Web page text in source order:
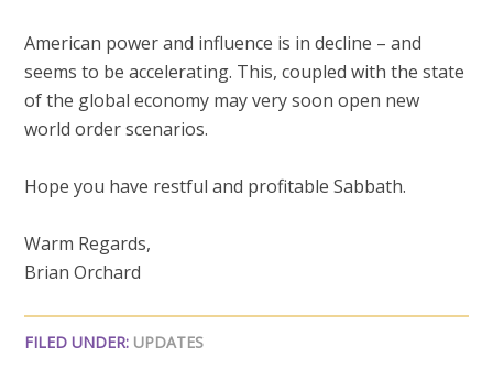
American power and influence is in decline – and
seems to be accelerating. This, coupled with the state
of the global economy may very soon open new
world order scenarios.
Hope you have restful and profitable Sabbath.
Warm Regards,
Brian Orchard
FILED UNDER: UPDATES